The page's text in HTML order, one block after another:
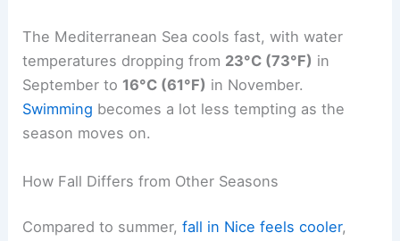
The Mediterranean Sea cools fast, with water
temperatures dropping from 23°C (73°F) in
September to 16°C (61°F) in November.
Swimming becomes a lot less tempting as the
season moves on.
How Fall Differs from Other Seasons
Compared to summer,fall in Nice feels cooler,